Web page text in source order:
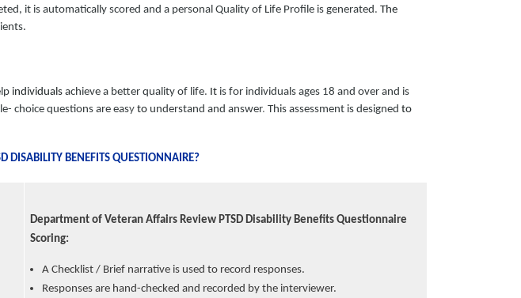
it is automatically scored and a personal Quality of Life Profile is generated.The
individualsachieve a better quality of life. It is for individuals ages 18 and over and is
choice questions are easyto understand and answer.This assessment is designedto
DISABILITY BENEFITS QUESTIONNAIRE?
Department of Veteran Affairs Review PTSD Disability Benefits Questionnaire
Scoring:
A Checklist / Brief narrative is used to record responses.
Responses are hand-checked and recorded by the interviewer.